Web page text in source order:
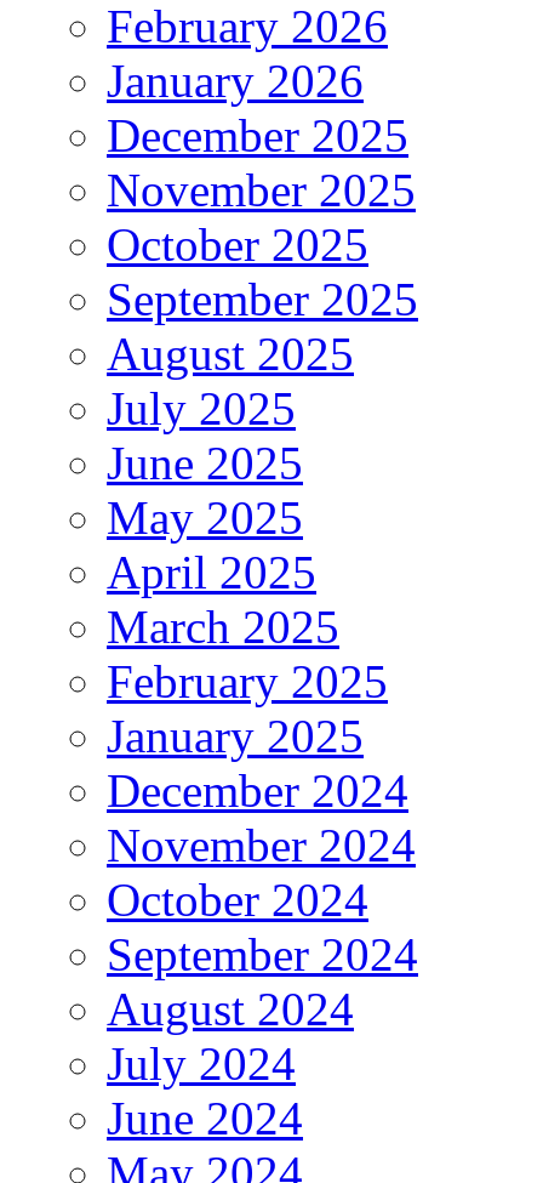
February 2026
January 2026
December 2025
November 2025
October 2025
September 2025
August 2025
July 2025
June 2025
May 2025
April 2025
March 2025
February 2025
January 2025
December 2024
November 2024
October 2024
September 2024
August 2024
July 2024
June 2024